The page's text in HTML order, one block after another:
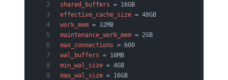
shared_buffers = 16GB
effective_cache_size = 48GB
work_mem = 32MB
maintenance_work_mem = 2GB
max_connections = 600
wal_buffers = 16MB
min_wal_size = 4GB
max_wal_size = 16GB